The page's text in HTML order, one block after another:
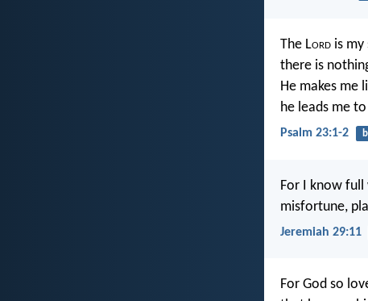
The Lord is my
there is
He makes me
he leads me
Psalm 23:1-2
For I know
misfortune,
Jeremiah 29:11
For God so